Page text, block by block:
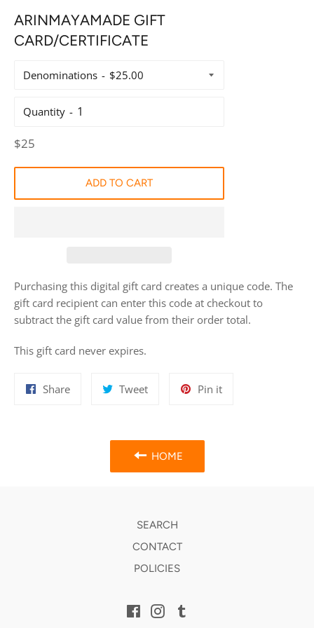
ARINMAYAMADE GIFT
CARD/CERTIFICATE
Denominations
Quantity
Regular
$25
ADD TO CART
Purchasing this digital gift card creates a unique code. The
gift card recipient can enter this code at checkout to
subtract the gift card value from their order total.
This gift card never expires.
ShareShare
TweetTweet
Pin itPin
HOME
SEARCH
CONTACT
POLICIES
FacebookInstagram